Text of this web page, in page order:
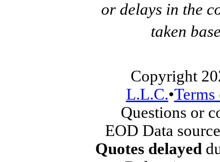
or delays in the
taken
Copyright
L.L.C.•
Questions or
EOD Data
Quotes delayed